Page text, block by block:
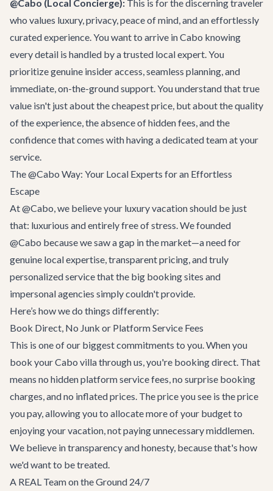
@Cabo (Local Concierge): This is for the discerning traveler
who values luxury, privacy, peace of mind, and an effortlessly
curated experience. You want to arrive in Cabo knowing
every detail is handled by a trusted local expert. You
prioritize genuine insider access, seamless planning, and
immediate, on-the-ground support. You understand that true
value isn't just about the cheapest price, but about the quality
of the experience, the absence of hidden fees, and the
confidence that comes with having a dedicated team at your
service.
The @Cabo Way: Your Local Experts for an Effortless
Escape
At @Cabo, we believe your luxury vacation should be just
that: luxurious and entirely free of stress. We founded
@Cabo because we saw a gap in the market—a need for
genuine local expertise, transparent pricing, and truly
personalized service that the big booking sites and
impersonal agencies simply couldn't provide.
Here’s how we do things differently:
Book Direct, No Junk or Platform Service Fees
This is one of our biggest commitments to you. When you
book yourCabo villathrough us, you're booking direct. That
means no hidden platform service fees, no surprise booking
charges, and no inflated prices. The price you see is the price
you pay, allowing you to allocate more of your budget to
enjoying your vacation, not paying unnecessary middlemen.
We believe in transparency and honesty, because that's how
we'd want to be treated.
A REAL Team on the Ground 24/7